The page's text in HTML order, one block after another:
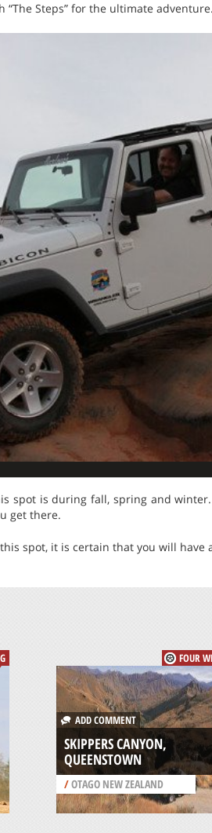
“The Steps” for the ultimate adventure.
spot is during fall, spring and
get there.
spot, it is certain that you will have
FOUR
ADD COMMENT
SKIPPERS CANYON,
QUEENSTOWN
/OTAGO NEW ZEALAND